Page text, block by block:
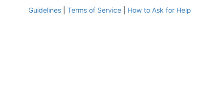
Guidelines| Terms of Service| How to Ask for Help